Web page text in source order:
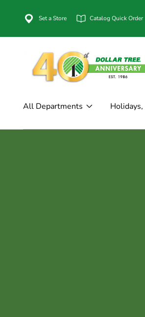
Set a Store Catalog Quick Order
All Departments